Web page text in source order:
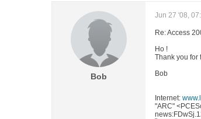
Bob
Jun 27 '08,
Re: Access
Ho !
Thank you for
Bob
Internet:
"ARC"